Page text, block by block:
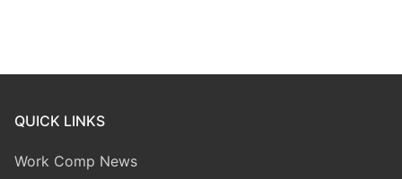
QUICK LINKS
Work Comp News